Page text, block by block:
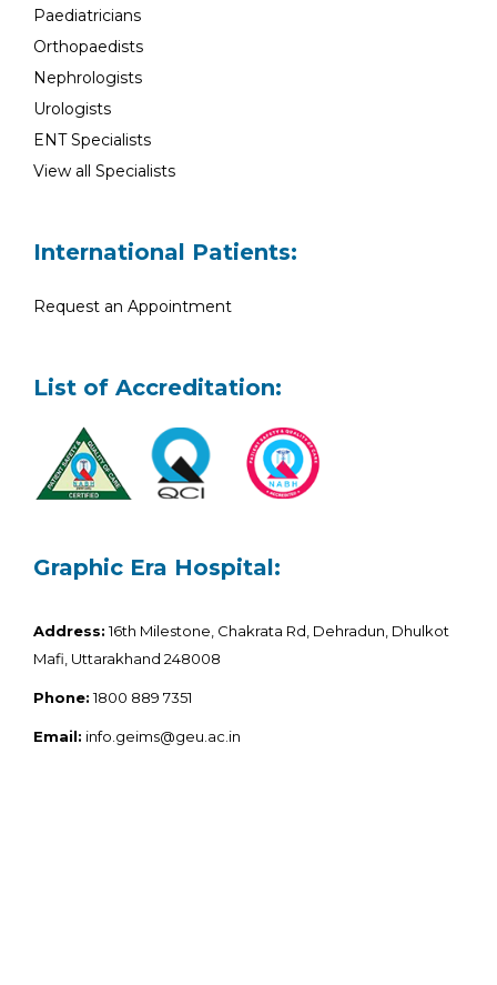
Paediatricians
Orthopaedists
Nephrologists
Urologists
ENT Specialists
View all Specialists
International Patients:
Request an Appointment
List of Accreditation:
Graphic Era Hospital:
Address:16th Milestone, Chakrata Rd, Dehradun, Dhulkot
Mafi, Uttarakhand 248008
Phone:1800 889 7351
Email: info.geims@geu.ac.in